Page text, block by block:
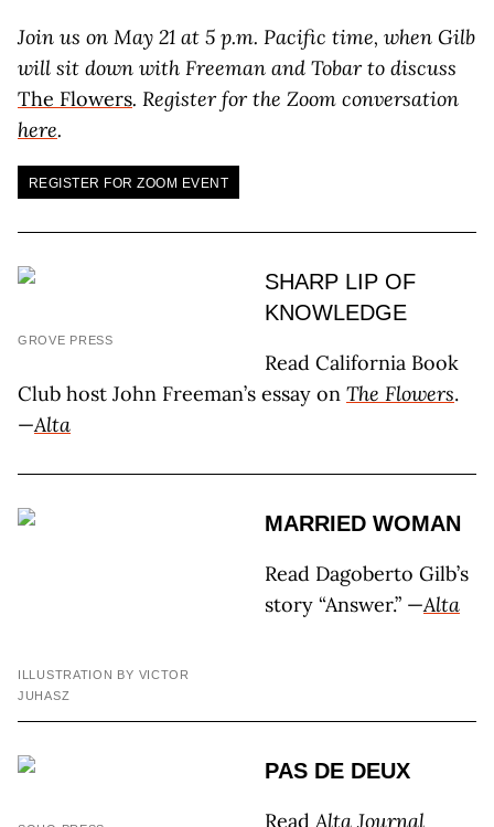
Join us on May 21 at 5 p.m. Pacific time, when Gilb
will sit down with Freeman and Tobar to discuss
The Flowers. Register for the Zoom conversation
here.
REGISTER FOR ZOOM EVENT
GROVE PRESS
SHARP LIP OF
KNOWLEDGE
Read California Book
Club host John Freeman’s essay on The Flowers.
—Alta
ILLUSTRATION BY VICTOR
JUHASZ
MARRIED WOMAN
Read Dagoberto Gilb’s
story “Answer.” —Alta
PAS DE DEUX
Read Alta Journal